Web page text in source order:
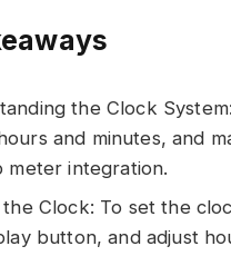
the Clock
and minutes, and
meter integration.
Clock: To set the
button, and adjust